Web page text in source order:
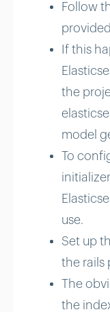
Follow
If this
the
model
To
use.
Set up
the rails
The
the